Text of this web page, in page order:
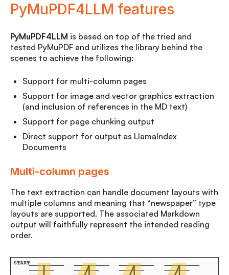
PyMuPDF4LLM features
PyMuPDF4LLM is based on top of the tried and
tested PyMuPDF and utilizes the library behind the
scenes to achieve the following:
Support for multi-column pages
Support for image and vector graphics extraction
(and inclusion of references in the MD text)
Support for page chunking output
Direct support for output as LlamaIndex
Documents
Multi-column pages
The text extraction can handle document layouts with
multiple columns and meaning that “newspaper” type
layouts are supported. The associated Markdown
output will faithfully represent the intended reading
order.